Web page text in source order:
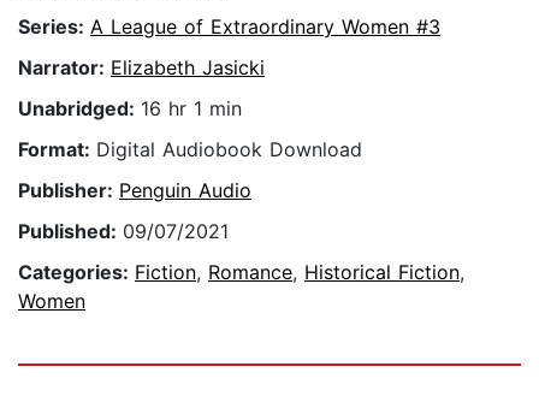
Series: A League of Extraordinary Women #3
Narrator: Elizabeth Jasicki
Unabridged: 16 hr 1 min
Format: Digital Audiobook Download
Publisher: Penguin Audio
Published: 09/07/2021
Categories: Fiction, Romance, Historical Fiction,
Women